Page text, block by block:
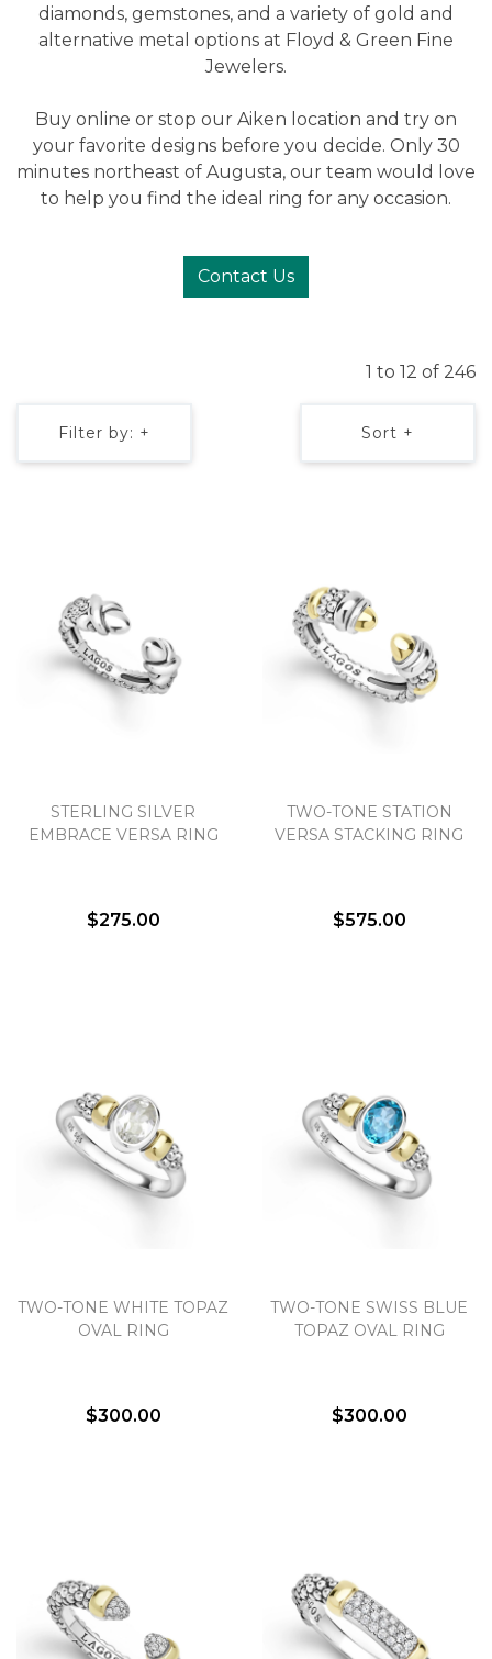
diamonds, gemstones, and a variety of gold and
alternative metal options at Floyd & Green Fine
Jewelers.
Buy online or stop our Aiken location and try on
your favorite designs before you decide. Only 30
minutes northeast of Augusta, our team would love
to help you find the ideal ring for any occasion.
Contact Us
1 to 12 of 246
Filter by: + Sort +
STERLING SILVER
EMBRACE VERSA RING
$275.00
TWO-TONE STATION
VERSA STACKING RING
$575.00
TWO-TONE WHITE TOPAZ
OVAL RING
$300.00
TWO-TONE SWISS BLUE
TOPAZ OVAL RING
$300.00